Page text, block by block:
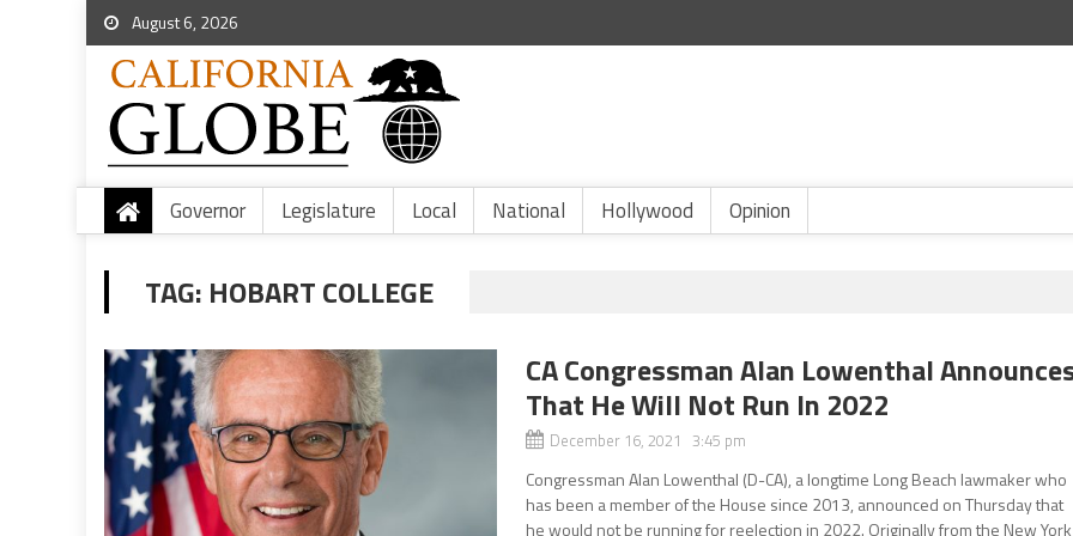
August 6, 2026
Governor Legislature Local National Hollywood Opinion
TAG: HOBART COLLEGE
CA Congressman Alan Lowenthal
That He Will Not Run In 2022
December 16, 2021 3:45 pm
Congressman Alan Lowenthal (D-CA), a longtime Long Beach lawmaker who
has been a member of the House since 2013, announced on Thursday that
he would not be running for reelection in 2022. Originally from the New York